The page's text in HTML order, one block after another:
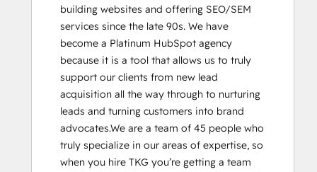
building websites and offering SEO/SEM
services since the late 90s. We have
become a Platinum HubSpot agency
because it is a tool that allows us to truly
support our clients from new lead
acquisition all the way through to nurturing
leads and turning customers into brand
advocates.We are a team of 45 people who
truly specialize in our areas of expertise, so
when you hire TKG you’re getting a team